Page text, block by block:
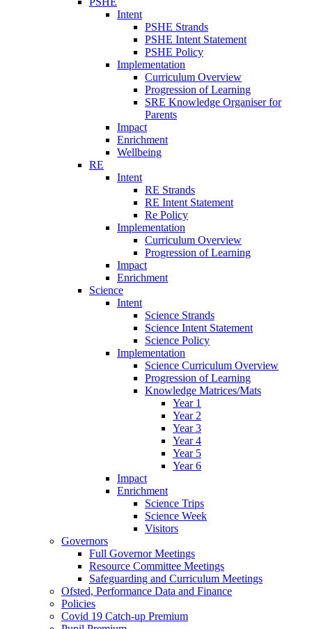
Intent
PSHE Strands
PSHE Intent Statement
PSHE Policy
Implementation
Curriculum Overview
Progression of Learning
SRE Knowledge Organiser for
Parents
Impact
Enrichment
Wellbeing
RE
Intent
RE Strands
RE Intent Statement
Re Policy
Implementation
Curriculum Overview
Progression of Learning
Impact
Enrichment
Science
Intent
Science Strands
Science Intent Statement
Science Policy
Implementation
Science Curriculum Overview
Progression of Learning
Knowledge Matrices/Mats
Year 1
Year 2
Year 3
Year 4
Year 5
Year 6
Impact
Enrichment
Science Trips
Science Week
Visitors
Governors
Full Governor Meetings
Resource Committee Meetings
Safeguarding and Curriculum Meetings
Ofsted, Performance Data and Finance
Policies
Covid 19 Catch-up Premium